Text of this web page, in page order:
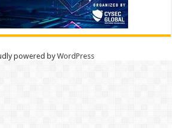
powered byWordPress